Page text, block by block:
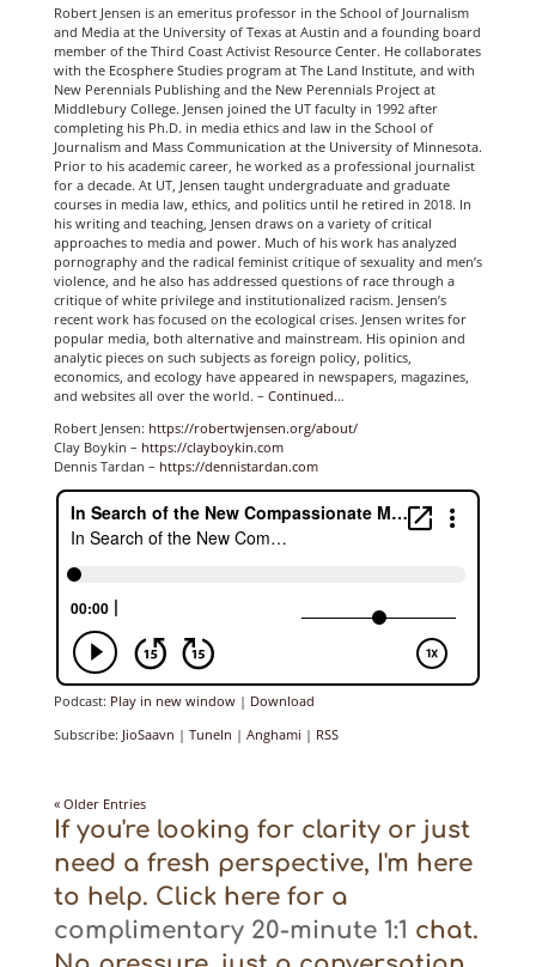
Robert Jensen is an emeritus professor in the School of Journalism
and Media at the University of Texas at Austin and a founding board
member of the Third Coast Activist Resource Center. He collaborates
with the Ecosphere Studies program at The Land Institute, and with
New Perennials Publishing and the New Perennials Project at
Middlebury College. Jensen joined the UT faculty in 1992 after
completing his Ph.D. in media ethics and law in the School of
Journalism and Mass Communication at the University of Minnesota.
Prior to his academic career, he worked as a professional journalist
for a decade. At UT, Jensen taught undergraduate and graduate
courses in media law, ethics, and politics until he retired in 2018. In
his writing and teaching, Jensen draws on a variety of critical
approaches to media and power. Much of his work has analyzed
pornography and the radical feminist critique of sexuality and men’s
violence, and he also has addressed questions of race through a
critique of white privilege and institutionalized racism. Jensen’s
recent work has focused on the ecological crises. Jensen writes for
popular media, both alternative and mainstream. His opinion and
analytic pieces on such subjects as foreign policy, politics,
economics, and ecology have appeared in newspapers, magazines,
and websites all over the world. – Continued…
Robert Jensen: https://robertwjensen.org/about/
Clay Boykin – https://clayboykin.com
Dennis Tardan – https://dennistardan.com
Podcast: Play in new window| Download
Subscribe: JioSaavn | TuneIn | Anghami | RSS
« Older Entries
If you're looking for clarity or just
need a fresh perspective, I'm here
to help. Click here for a
complimentary 20-minute 1:1 chat.